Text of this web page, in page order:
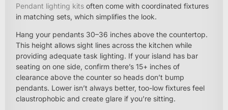
Pendant lighting kits often come with coordinated fixtures
in matching sets, which simplifies the look.
Hang your pendants 30–36 inches above the countertop.
This height allows sight lines across the kitchen while
providing adequate task lighting. If your island has bar
seating on one side, confirm there’s 15+ inches of
clearance above the counter so heads don’t bump
pendants. Lower isn’t always better, too-low fixtures feel
claustrophobic and create glare if you’re sitting.